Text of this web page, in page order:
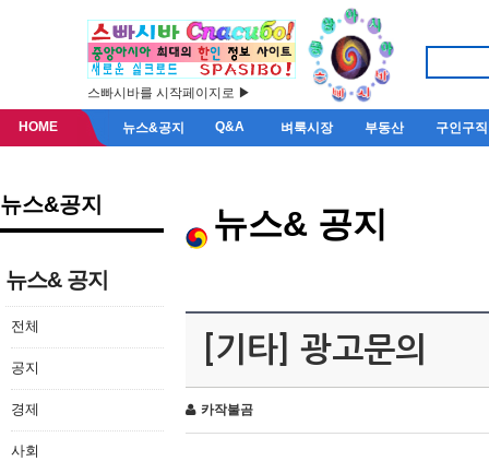
스빠시바를 시작페이지로 ▶
HOME 뉴스&공지 Q&A 벼룩시장 부동산 구인구직
뉴스&공지
뉴스& 공지
전체
공지
경제
사회
뉴스& 공지
[기타] 광고문의
카작불곰